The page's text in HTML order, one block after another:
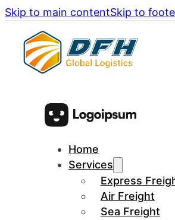
Skip to main contentSkip to
Home
Services
Express
Air Freight
Sea Freight